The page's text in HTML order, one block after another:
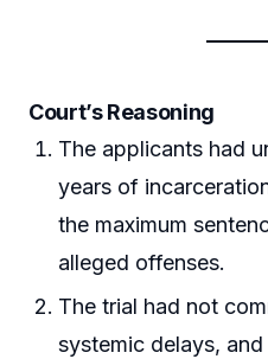
Court’s Reasoning
The applicants had
years of
the maximum
alleged offenses.
The trial had not
systemic delays,